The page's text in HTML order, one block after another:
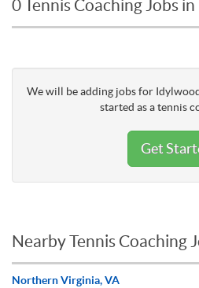
0 Tennis Coaching Jobs
We will be adding jobs for
started as a tennis
Get
Nearby Tennis Coaching
Northern Virginia, VA